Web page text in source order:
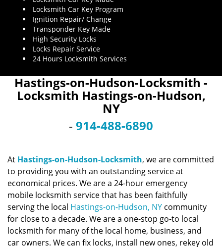
Locksmith Car Key Program
Ignition Repair/ Change
Transponder Key Made
High Security Locks
Locks Repair Service
24 Hours Locksmith Services
Hastings-on-Hudson-Locksmith -
Locksmith Hastings-on-Hudson,
NY
- 914-488-6890
At Hastings-on-Hudson-Locksmith, we are committed
to providing you with an outstanding service at
economical prices. We are a 24-hour emergency
mobile locksmith service that has been faithfully
serving the local Hastings-on-Hudson, NY community
for close to a decade. We are a one-stop go-to local
locksmith for many of the local home, business, and
car owners. We can fix locks, install new ones, rekey old